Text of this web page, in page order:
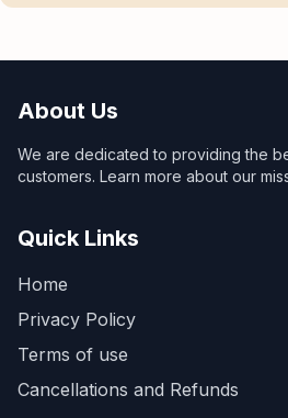
About Us
We are dedicated to providing the
customers. Learn more about our
Quick Links
Home
Privacy Policy
Terms of use
Cancellations and Refunds